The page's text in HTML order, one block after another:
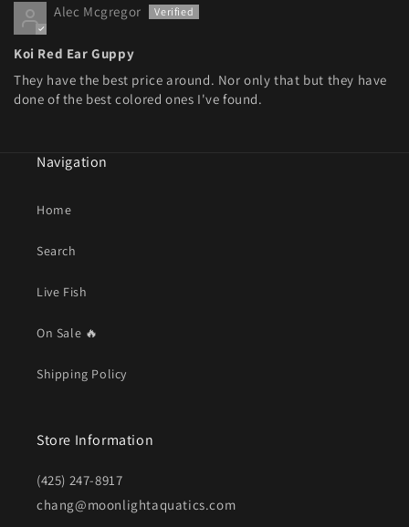
Alec Mcgregor
Koi Red Ear Guppy
They have the best price around. Nor only that but they have
done of the best colored ones I've found.
Navigation
Home
Search
Live Fish
On Sale 🔥
Shipping Policy
Store Information
(425) 247-8917
chang@moonlightaquatics.com